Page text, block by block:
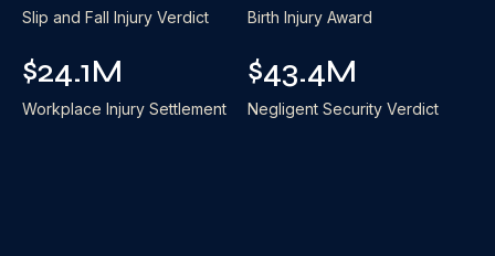
Slip and Fall Injury Verdict Birth Injury Award
$24.1M
Workplace Injury Settlement
$43.4M
Negligent Security Verdict